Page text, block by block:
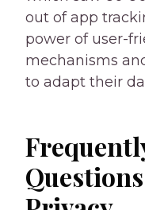
out of app
power of user-
mechanisms
to adapt their